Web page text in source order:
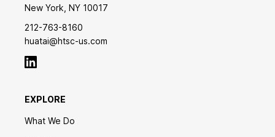
New York, NY 10017
212-763-8160
huatai@htsc-us.com
EXPLORE
What We Do